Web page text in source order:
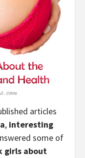
articles
, interesting
some of
girls about